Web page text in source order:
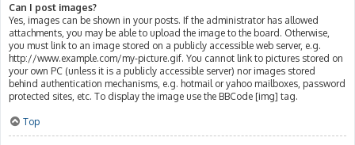
Can I post images?
Yes, images can be shown in your posts. If the administrator has allowed
attachments, you may be able to upload the image to the board. Otherwise,
you must link to an image stored on a publicly accessible web server, e.g.
http://www.example.com/my-picture.gif. You cannot link to pictures stored on
your own PC (unless it is a publicly accessible server) nor images stored
behind authentication mechanisms, e.g. hotmail or yahoo mailboxes, password
protected sites, etc. To display the image use the BBCode [img] tag.
Top